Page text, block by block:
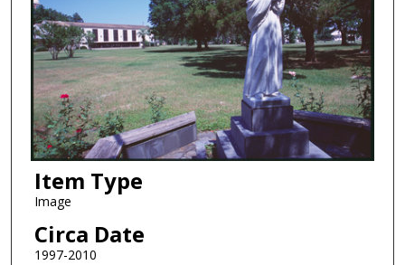
Item Type
Image
Circa Date
1997-2010